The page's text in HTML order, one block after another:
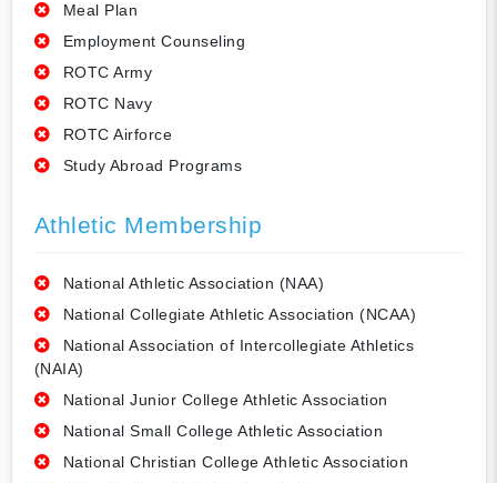
Meal Plan
Employment Counseling
ROTC Army
ROTC Navy
ROTC Airforce
Study Abroad Programs
Athletic Membership
National Athletic Association (NAA)
National Collegiate Athletic Association (NCAA)
National Association of Intercollegiate Athletics
(NAIA)
National Junior College Athletic Association
National Small College Athletic Association
National Christian College Athletic Association